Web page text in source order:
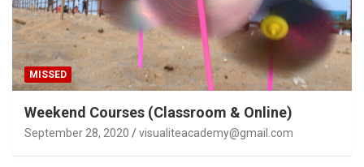
MISSED
Weekend Courses (Classroom & Online)
September 28, 2020 visualiteacademy@gmail.com